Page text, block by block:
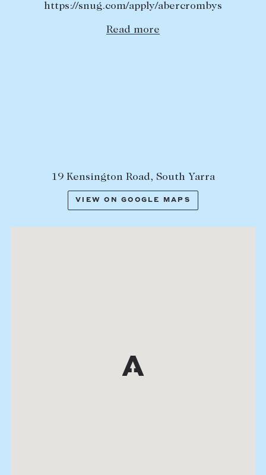
https://snug.com/apply/abercrombys
Read more
19 Kensington Road, South Yarra
VIEW ON GOOGLE MAPS